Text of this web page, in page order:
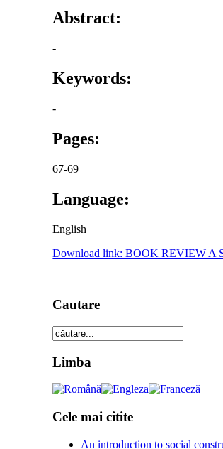
Abstract:
-
Keywords:
-
Pages:
67-69
Language:
English
Download link: BOOK REVIEW A
Cautare
Limba
Cele mai citite
An introduction to social